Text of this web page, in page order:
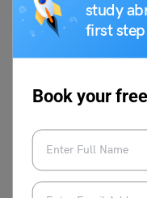
study
first
Book your
to
of